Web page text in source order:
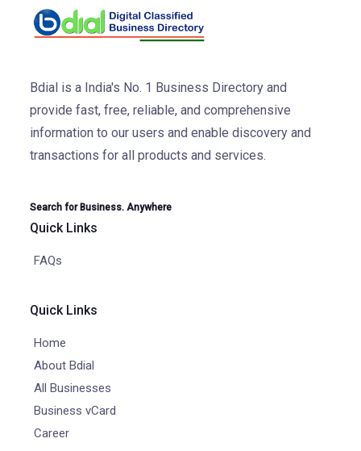
Bdial is a India's No. 1 Business Directory and
provide fast, free, reliable, and comprehensive
information to our users and enable discovery and
transactions for all products and services.
Search for Business. Anywhere
Quick Links
FAQs
Quick Links
Home
About Bdial
All Businesses
Business vCard
Career